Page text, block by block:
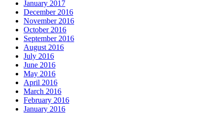
January 2017
December 2016
November 2016
October 2016
September 2016
August 2016
July 2016
June 2016
May 2016
April 2016
March 2016
February 2016
January 2016